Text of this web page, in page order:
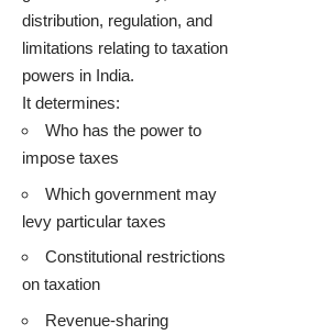
distribution, regulation, and
limitations relating to taxation
powers in India.
It determines:
Who has the power to
impose taxes
Which government may
levy particular taxes
Constitutional restrictions
on taxation
Revenue-sharing